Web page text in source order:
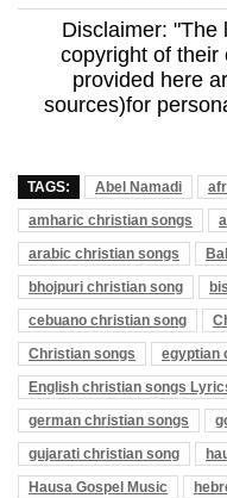
Disclaimer: "The
copyright of their
provided here
sources)for
TAGS: Abel Namadi
amharic christian songs
arabic christian songs
bhojpuri christian song
cebuano christian song
Christian songs
egyptian
English christian songs
german christian songs
gujarati christian song
Hausa Gospel Music